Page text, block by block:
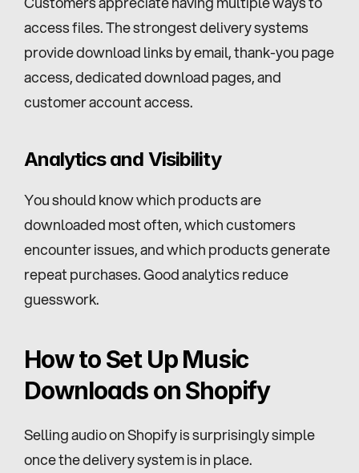
access files. The strongest delivery systems
provide download links by email, thank-you page
access, dedicated download pages, and
customer account access.
Analytics and Visibility
You should know which products are
downloaded most often, which customers
encounter issues, and which products generate
repeat purchases. Good analytics reduce
guesswork.
How to Set Up Music
Downloads on Shopify
Selling audio on Shopify is surprisingly simple
once the delivery system is in place.